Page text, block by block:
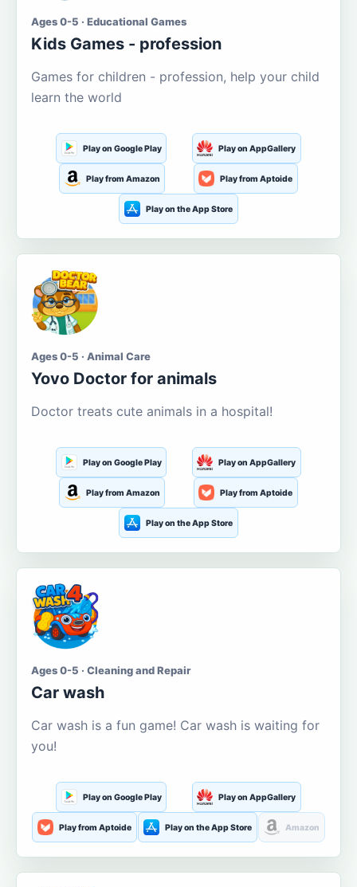
Ages 0-5 · Educational Games
Kids Games - profession
Games for children - profession, help your child
learn the world
Play on Google Play Play on AppGallery
Play from Amazon Play from Aptoide
Play on the App Store
Ages 0-5 · Animal Care
Yovo Doctor for animals
Doctor treats cute animals in a hospital!
Play on Google Play Play on AppGallery
Play from Amazon Play from Aptoide
Play on the App Store
Ages 0-5 · Cleaning and Repair
Car wash
Car wash is a fun game! Car wash is waiting for
you!
Play on Google Play Play on AppGallery
Play from Aptoide Play on the App Store Amazon